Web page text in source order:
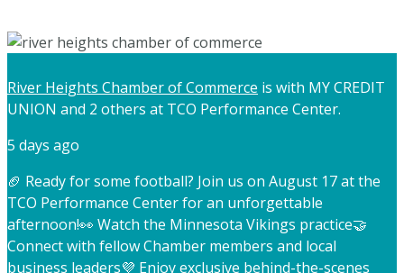
River Heights Chamber of Commerce is with MY CREDIT
UNION and 2 others at TCO Performance Center.
5 days ago
🏈 Ready for some football? Join us on August 17 at the
TCO Performance Center for an unforgettable
afternoon!👀 Watch the Minnesota Vikings practice🤝
Connect with fellow Chamber members and local
business leaders💜 Enjoy exclusive behind-the-scenes